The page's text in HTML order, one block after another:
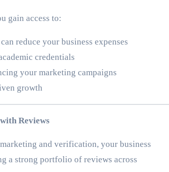
gain access to:
reduce your business expenses
credentials
your marketing campaigns
growth
Reviews
and verification, your business
a strong portfolio of reviews across